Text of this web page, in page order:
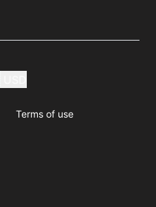
Terms of use